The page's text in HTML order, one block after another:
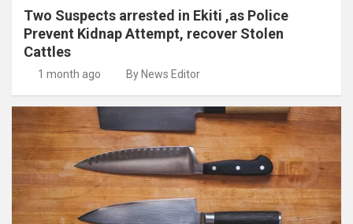
Two Suspects arrested in Ekiti ,as Police
Prevent Kidnap Attempt, recover Stolen
Cattles
1 month ago By News Editor